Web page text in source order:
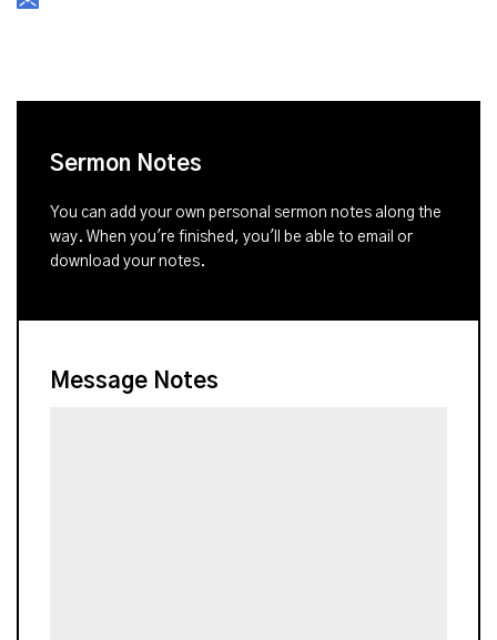
Sermon Notes
You can add your own personal sermon notes along the
way. When you're finished, you'll be able to email or
download your notes.
Message Notes